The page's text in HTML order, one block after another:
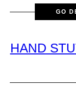
GO
HAND